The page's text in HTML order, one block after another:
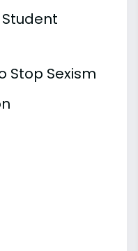
Stop Sexism